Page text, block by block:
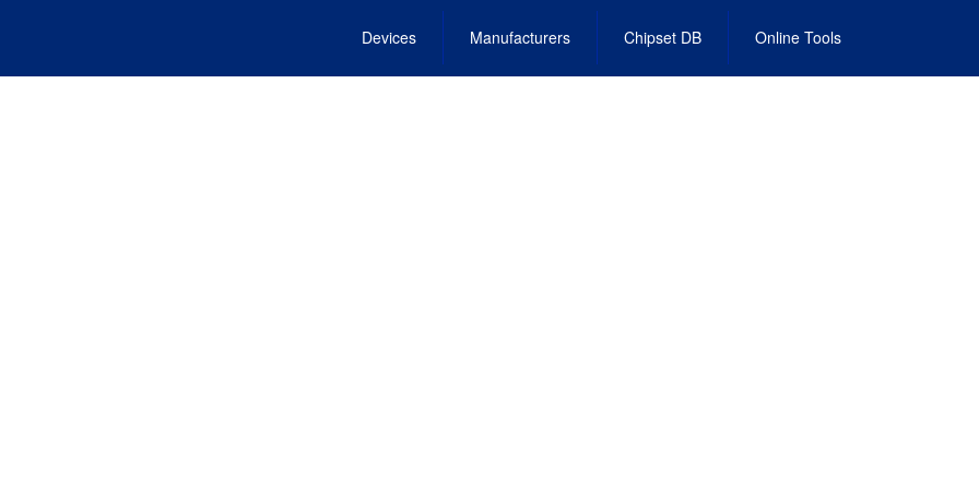
Devices Manufacturers Chipset DB Online Tools